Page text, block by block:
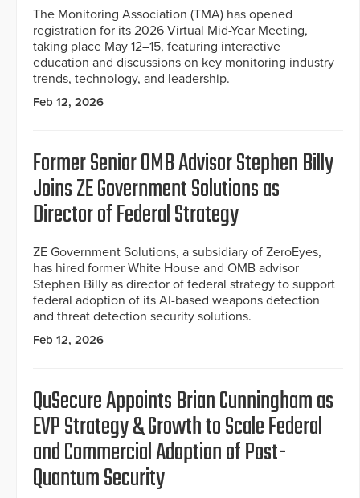
The Monitoring Association (TMA) has opened
registration for its 2026 Virtual Mid-Year Meeting,
taking place May 12–15, featuring interactive
education and discussions on key monitoring industry
trends, technology, and leadership.
Feb 12, 2026
Former Senior OMB Advisor Stephen Billy
Joins ZE Government Solutions as
Director of Federal Strategy
ZE Government Solutions, a subsidiary of ZeroEyes,
has hired former White House and OMB advisor
Stephen Billy as director of federal strategy to support
federal adoption of its AI-based weapons detection
and threat detection security solutions.
Feb 12, 2026
QuSecure Appoints Brian Cunningham as
EVP Strategy & Growth to Scale Federal
and Commercial Adoption of Post-
Quantum Security